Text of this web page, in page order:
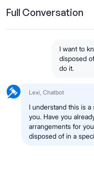
Full Conversation
I want to
disposed
do it.
Lexi, Chatbot
I understand this is
you. Have you
arrangements for
disposed of in a